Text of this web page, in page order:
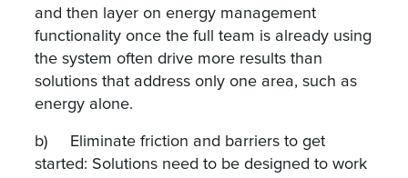
and then layer on energy management
functionality once the full team is already using
the system often drive more results than
solutions that address only one area, such as
energy alone.
b) Eliminate friction and barriers to get
started: Solutions need to be designed to work